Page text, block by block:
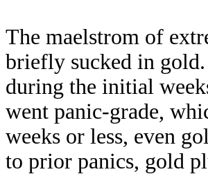
The maelstrom of
briefly sucked in
during the initial
went panic-grade,
weeks or less, even
to prior panics, gold